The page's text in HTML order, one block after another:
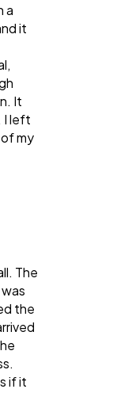
a
it
It
I left
my
The
the
if it